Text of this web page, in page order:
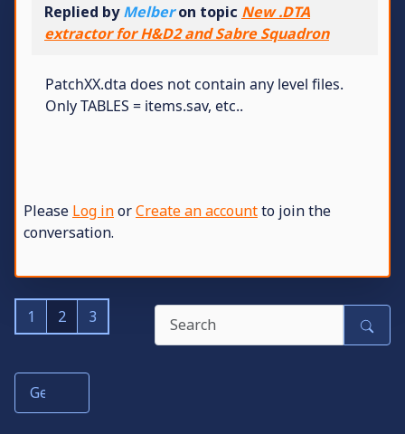
Replied byMelberon topic New .DTA
extractor for H&D2 and Sabre Squadron
PatchXX.dta does not contain any level files.
Only TABLES = items.sav, etc..
Please Log inorCreate an accountto join the
conversation.
1 2 3